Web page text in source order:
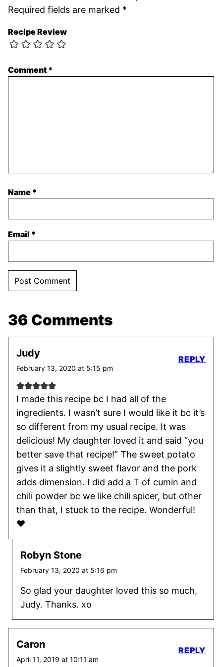
Required fields are marked *
Recipe Review
Comment *
Name *
Email *
36 Comments
Judy
February 13, 2020 at 5:15 pm
I made this recipe bc I had all of the
ingredients. I wasn’t sure I would like it bc it’s
so different from my usual recipe. It was
delicious! My daughter loved it and said “you
better save that recipe!” The sweet potato
gives it a slightly sweet flavor and the pork
adds dimension. I did add a T of cumin and
chili powder bc we like chili spicer, but other
than that, I stuck to the recipe. Wonderful!
❤️
REPLY
Robyn Stone
February 13, 2020 at 5:16 pm
So glad your daughter loved this so much,
Judy. Thanks. xo
Caron
April 11, 2019 at 10:11 am
REPLY